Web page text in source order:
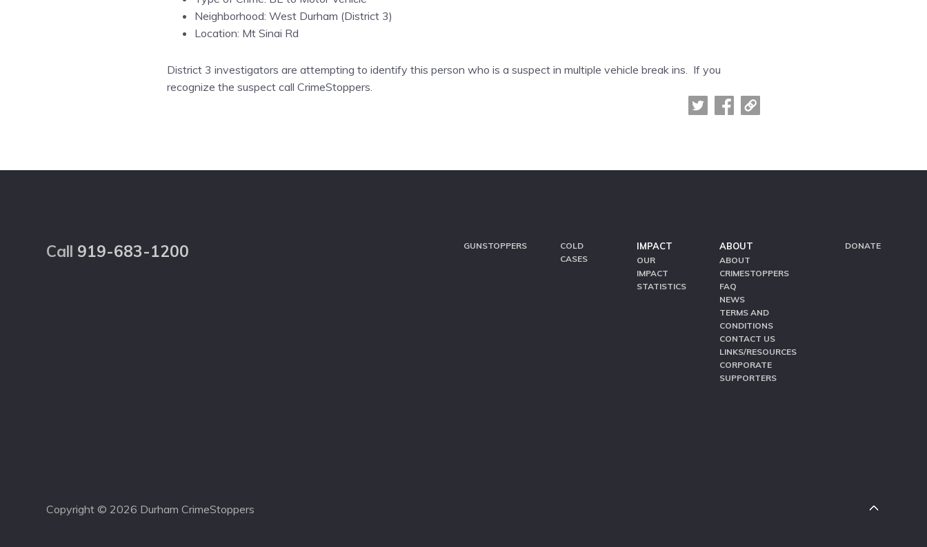
Neighborhood: West Durham (District 3)
Location: Mt Sinai Rd
District 3 investigators are attempting to identify this person who is a suspect in multiple vehicle break ins. If you
recognize the suspect call CrimeStoppers.
Call 919-683-1200 GUNSTOPPERS
COLD
CASES
IMPACT
OUR
IMPACT
STATISTICS
ABOUT
ABOUT
CRIMESTOPPERS
FAQ
NEWS
TERMS AND
CONDITIONS
CONTACT US
LINKS/RESOURCES
CORPORATE
SUPPORTERS
DONATE
Copyright © 2026 Durham CrimeStoppers